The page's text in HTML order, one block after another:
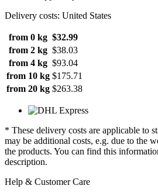
Delivery costs: United States
from 0 kg $32.99
from 2 kg $38.03
from 4 kg $93.04
from 10 kg $175.71
from 20 kg $263.38
* These delivery costs are applicable to
may be additional costs, e.g. due to the
the products. You can find this
description.
Help & Customer Care